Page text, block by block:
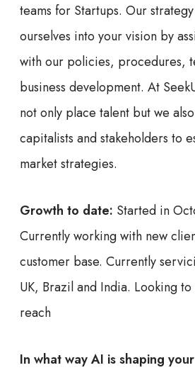
teams for Startups. Our
ourselves into your vision by
with our policies, procedures,
business development. At
not only place talent but we
capitalists and stakeholders to
market strategies.
Growth to date: Started in
Currently working with new
customer base. Currently
UK, Brazil and India. Looking
reach
In what way AI is shaping